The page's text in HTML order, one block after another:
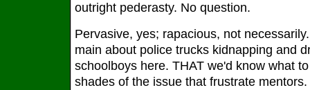
outright pederasty. No question.
Pervasive, yes; rapacious, not
main about police trucks kidnapping and
schoolboys here. THAT we'd know what
shades of the issue that frustrate